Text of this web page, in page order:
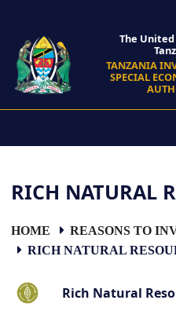
The
TANZANIA
SPECIAL
RICH NATURAL
HOME
REASONS TO
RICH NATURAL
Rich Natural